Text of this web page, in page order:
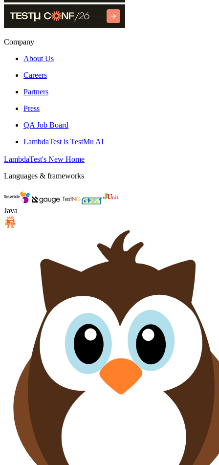
Company
About Us
Careers
Partners
Press
QA Job Board
LambdaTest is TestMu AI
LambdaTest's New Home
Languages & frameworks
Java